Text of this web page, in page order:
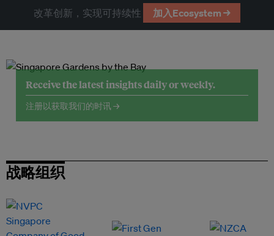
改革创新，实现可持续性 加入Ecosystem →
Receive the latest insights daily or weekly.
注册以获取我们的时讯 →
战略组织